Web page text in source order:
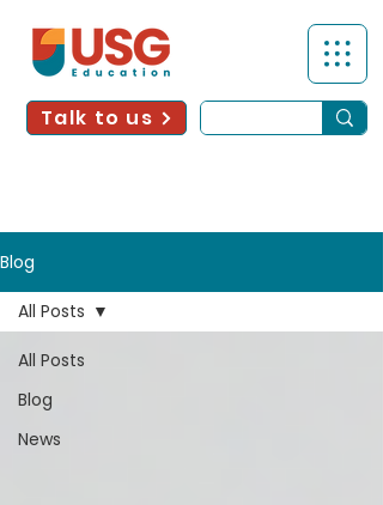
Talk to us
Blog
All Posts
Blog
News
All Posts